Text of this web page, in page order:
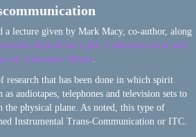
a lecture given by Mark Macy, co-author, along
Beyond the Light: Communication with
by Electronic Means.
research that has been done in which spirit
as audiotapes, telephones and television sets to
the physical plane. As noted, this type of
Instrumental Trans-Communication or ITC.